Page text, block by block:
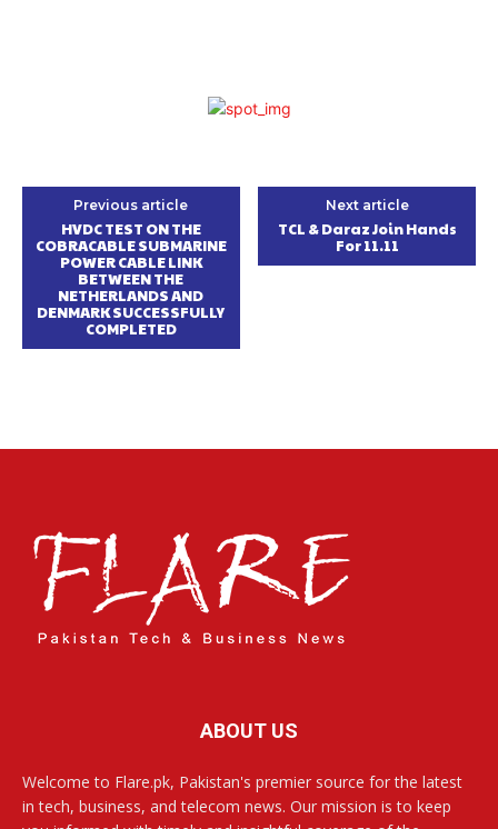
Previous article
HVDC TEST ON THE
COBRACABLE SUBMARINE
POWER CABLE LINK
BETWEEN THE
NETHERLANDS AND
DENMARK SUCCESSFULLY
COMPLETED
Next article
TCL & Daraz Join Hands
For 11.11
ABOUT US
Welcome to Flare.pk, Pakistan's premier source for the latest
in tech, business, and telecom news. Our mission is to keep